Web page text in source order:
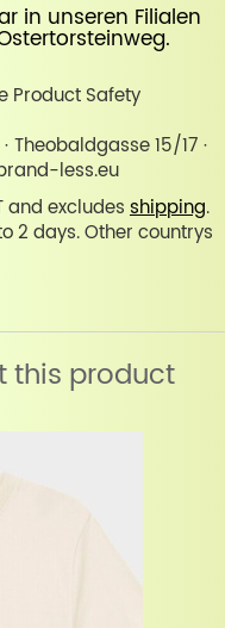
in unseren Filialen
.
Product Safety
15/17 ·
less.eu
and excludes shipping.
2 days. Other countrys
this product